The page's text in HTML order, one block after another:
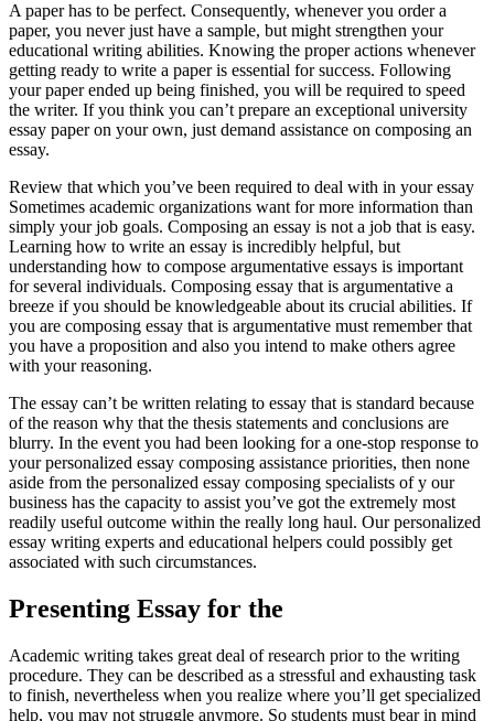
A paper has to be perfect. Consequently, whenever you order a
paper, you never just have a sample, but might strengthen your
educational writing abilities. Knowing the proper actions whenever
getting ready to write a paper is essential for success. Following
your paper ended up being finished, you will be required to speed
the writer. If you think you can’t prepare an exceptional university
essay paper on your own, just demand assistance on composing an
essay.
Review that which you’ve been required to deal with in your essay
Sometimes academic organizations want for more information than
simply your job goals. Composing an essay is not a job that is easy.
Learning how to write an essay is incredibly helpful, but
understanding how to compose argumentative essays is important
for several individuals. Composing essay that is argumentative a
breeze if you should be knowledgeable about its crucial abilities. If
you are composing essay that is argumentative must remember that
you have a proposition and also you intend to make others agree
with your reasoning.
The essay can’t be written relating to essay that is standard because
of the reason why that the thesis statements and conclusions are
blurry. In the event you had been looking for a one-stop response to
your personalized essay composing assistance priorities, then none
aside from the personalized essay composing specialists of y our
business has the capacity to assist you’ve got the extremely most
readily useful outcome within the really long haul. Our personalized
essay writing experts and educational helpers could possibly get
associated with such circumstances.
Presenting Essay for the
Academic writing takes great deal of research prior to the writing
procedure. They can be described as a stressful and exhausting task
to finish, nevertheless when you realize where you’ll get specialized
help, you may not struggle anymore. So students must bear in mind